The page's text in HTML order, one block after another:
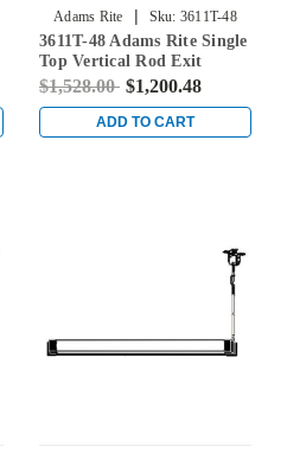
Adams Rite | Sku: 3611T-48
3611T-48 Adams Rite Single
Top Vertical Rod Exit
Device for Steel Doors in
$1,528.00 $1,200.48
ADD TO CART